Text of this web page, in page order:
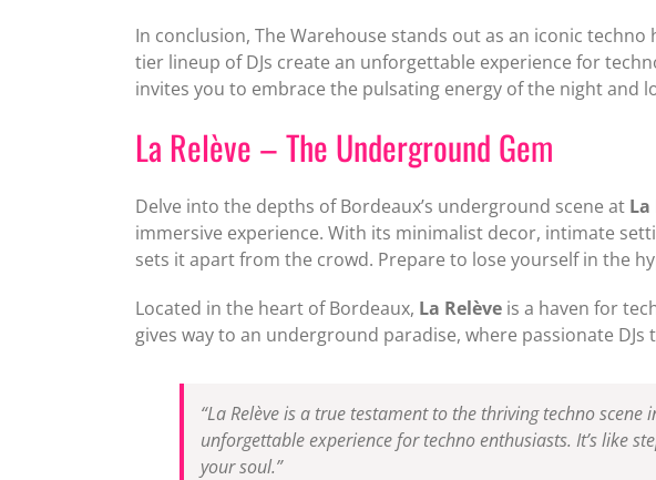
In conclusion, The Warehouse stands out as an iconic
tier lineup of DJs create an unforgettable experience for
invites you to embrace the pulsating energy of the night and
La Relève – The Underground Gem
Delve into the depths of Bordeaux’s underground scene at La
immersive experience. With its minimalist decor, intimate
sets it apart from the crowd. Prepare to lose yourself in the
Located in the heart of Bordeaux, La Relèveis a haven for
gives way to an underground paradise, where passionate
“La Relève is a true testament to the thriving techno
unforgettable experience for techno enthusiasts. It’s like
your soul.”